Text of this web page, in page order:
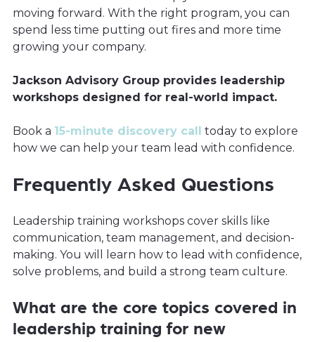
moving forward. With the right program, you can
spend less time putting out fires and more time
growing your company.
Jackson Advisory Group provides leadership
workshops designed for real-world impact.
Book a 15-minute discovery call today to explore
how we can help your team lead with confidence.
Frequently Asked Questions
Leadership training workshops cover skills like
communication, team management, and decision-
making. You will learn how to lead with confidence,
solve problems, and build a strong team culture.
What are the core topics covered in
leadership training for new